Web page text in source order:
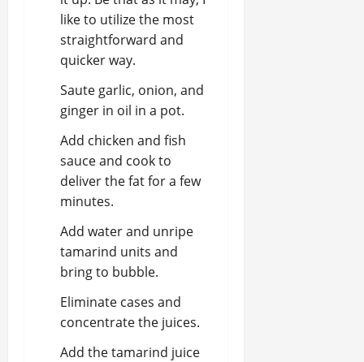
like to utilize the most
straightforward and
quicker way.
Saute garlic, onion, and
ginger in oil in a pot.
Add chicken and fish
sauce and cook to
deliver the fat for a few
minutes.
Add water and unripe
tamarind units and
bring to bubble.
Eliminate cases and
concentrate the juices.
Add the tamarind juice